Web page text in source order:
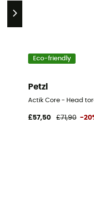
Eco-friendly
Petzl
Actik Core - Head
£57,50 £71,90 -